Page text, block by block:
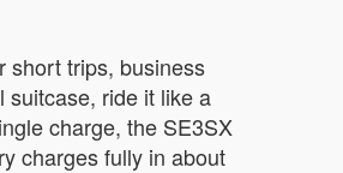
short trips, business
suitcase, ride it like a
charge, the SE3SX
charges fully in about